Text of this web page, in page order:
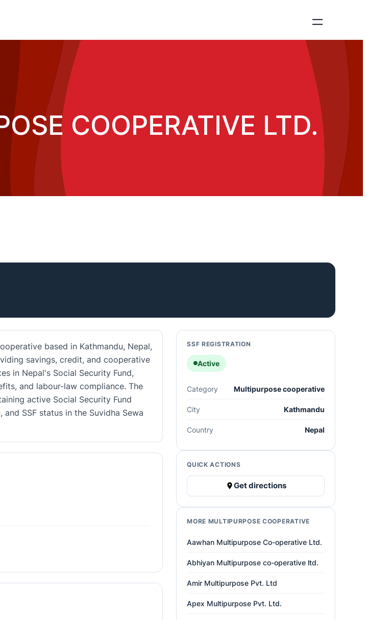
COOPERATIVE LTD.
based in Kathmandu, Nepal,
savings, credit, and cooperative
in Nepal's Social Security Fund,
and labour-law compliance. The
active Social Security Fund
SSF status in the Suvidha Sewa
SSF REGISTRATION
Active
Category Multipurpose cooperative
City Kathmandu
Country Nepal
QUICK ACTIONS
Get directions
MORE MULTIPURPOSE COOPERATIVE
Aawhan Multipurpose Co-operative Ltd.
Abhiyan Multipurpose co-operative ltd.
Amir Multipurpose Pvt. Ltd
Apex Multipurpose Pvt. Ltd.